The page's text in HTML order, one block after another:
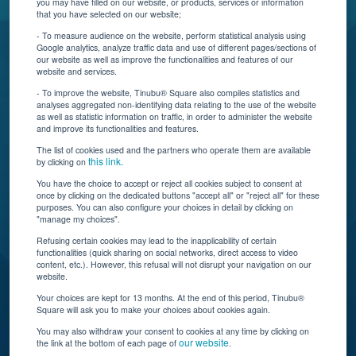
that you have selected on our website;
- To measure audience on the website, perform statistical analysis using
Google analytics, analyze traffic data and use of different pages/sections of
our website as well as improve the functionalities and features of our
website and services.
- To improve the website, Tinubu® Square also compiles statistics and
analyses aggregated non-identifying data relating to the use of the website
as well as statistic information on traffic, in order to administer the website
and improve its functionalities and features.
The list of cookies used and the partners who operate them are available
by clicking on this link.
You have the choice to accept or reject all cookies subject to consent at
once by clicking on the dedicated buttons "accept all" or "reject all" for these
purposes. You can also configure your choices in detail by clicking on
"manage my choices".
Refusing certain cookies may lead to the inapplicability of certain
functionalities (quick sharing on social networks, direct access to video
content, etc.). However, this refusal will not disrupt your navigation on our
website.
Your choices are kept for 13 months. At the end of this period, Tinubu®
Square will ask you to make your choices about cookies again.
You may also withdraw your consent to cookies at any time by clicking on
the link at the bottom of each page of our website.
Resources
Connect With Us
Tinubu delivers automation, scalability, AI, and data
insights to carriers and brokers of specialty
insurance products.
Subscribe to our newsletter
© Tinubu Square SA 2025. All rights reserved